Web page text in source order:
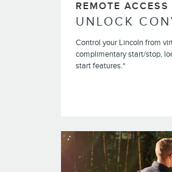
REMOTE ACCESS
UNLOCK
Control your Lincoln from
complimentary start/stop,
start features.*